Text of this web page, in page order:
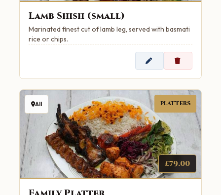
Lamb Shish (small)
Marinated finest cut of lamb leg, served with basmati
rice or chips.
All PLATTERS
£79.00